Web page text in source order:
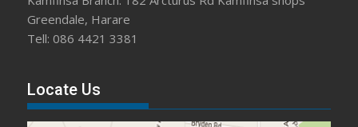
Greendale, Harare
Tell: 086 4421 3381
Locate Us